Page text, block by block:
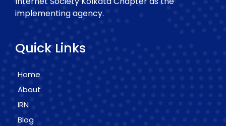
implementing agency.
Quick Links
Home
About
IRN
Blog